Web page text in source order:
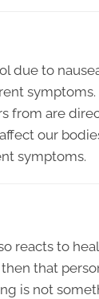
due to
symptoms.
from are
our
symptoms.
reacts to
that
is not